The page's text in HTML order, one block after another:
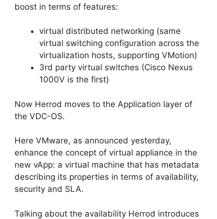
boost in terms of features:
virtual distributed networking (same
virtual switching configuration across the
virtualization hosts, supporting VMotion)
3rd party virtual switches (Cisco Nexus
1000V is the first)
Now Herrod moves to the Application layer of
the VDC-OS.
Here VMware, as announced yesterday,
enhance the concept of virtual appliance in the
new vApp: a virtual machine that has metadata
describing its properties in terms of availability,
security and SLA.
Talking about the availability Herrod introduces